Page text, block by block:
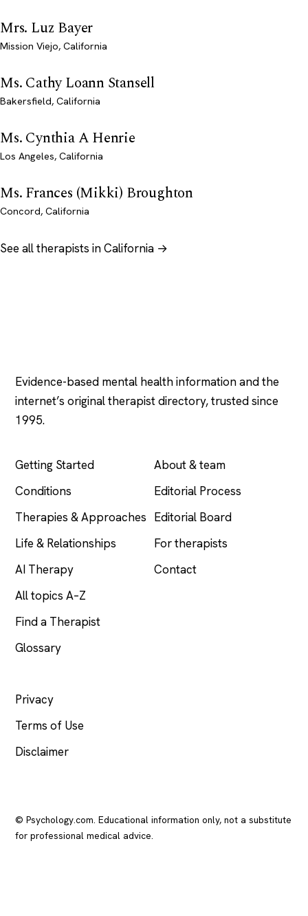
Mrs. Luz Bayer
Mission Viejo, California
Ms. Cathy Loann Stansell
Bakersfield, California
Ms. Cynthia A Henrie
Los Angeles, California
Ms. Frances (Mikki) Broughton
Concord, California
See all therapists in California →
Evidence-based mental health information and the
internet’s original therapist directory, trusted since
1995.
Getting Started
Conditions
Therapies & Approaches
Life & Relationships
AI Therapy
All topics A–Z
Find a Therapist
Glossary
About & team
Editorial Process
Editorial Board
For therapists
Contact
Privacy
Terms of Use
Disclaimer
© Psychology.com. Educational information only, not a substitute
for professional medical advice.